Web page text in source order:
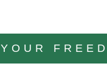
YOUR